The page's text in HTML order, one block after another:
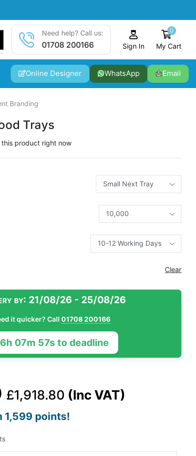
Need help? Call us:
01708 200166 Sign In
0
My Cart
Online Designer WhatsApp Email
Branding
Trays
product right now
Clear
by: 21/08/26 - 25/08/26
it quicker? Call 01708 200166
07m 56s to deadline
£1,918.80 (Inc VAT)
1,599 points!